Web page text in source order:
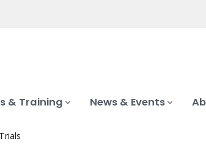
& Training News & Events